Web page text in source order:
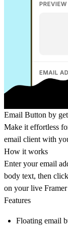
Email Button by
Make it effortless
email client with
How it works
Enter your email
body text, then
on your live
Features
Floating email